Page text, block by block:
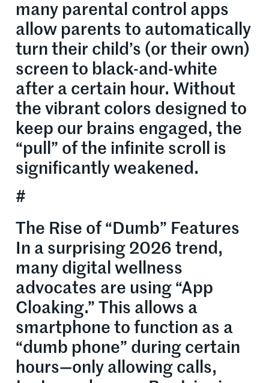
many parental control apps
allow parents to automatically
turn their child’s (or their own)
screen to black-and-white
after a certain hour. Without
the vibrant colors designed to
keep our brains engaged, the
“pull” of the infinite scroll is
significantly weakened.
#
The Rise of “Dumb” Features
In a surprising 2026 trend,
many digital wellness
advocates are using “App
Cloaking.” This allows a
smartphone to function as a
“dumb phone” during certain
hours—only allowing calls,